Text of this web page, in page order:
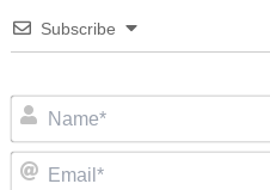
Subscribe